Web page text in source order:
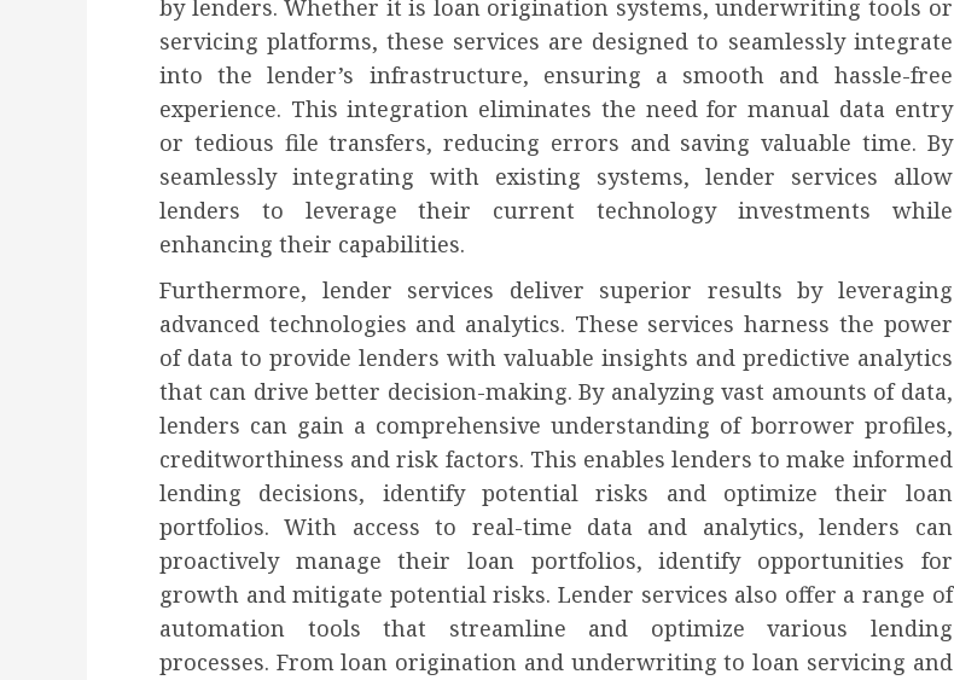
by lenders. Whether it is loan origination systems, underwriting tools or
servicing platforms, these services are designed to seamlessly integrate
into the lender’s infrastructure, ensuring a smooth and hassle-free
experience. This integration eliminates the need for manual data entry
or tedious file transfers, reducing errors and saving valuable time. By
seamlessly integrating with existing systems, lender services allow
lenders to leverage their current technology investments while
enhancing their capabilities.
Furthermore, lender services deliver superior results by leveraging
advanced technologies and analytics. These services harness the power
of data to provide lenders with valuable insights and predictive analytics
that can drive better decision-making. By analyzing vast amounts of data,
lenders can gain a comprehensive understanding of borrower profiles,
creditworthiness and risk factors. This enables lenders to make informed
lending decisions, identify potential risks and optimize their loan
portfolios. With access to real-time data and analytics, lenders can
proactively manage their loan portfolios, identify opportunities for
growth and mitigate potential risks. Lender services also offer a range of
automation tools that streamline and optimize various lending
processes. From loan origination and underwriting to loan servicing and